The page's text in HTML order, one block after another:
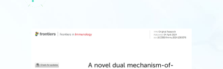
and will also showcase four research findings